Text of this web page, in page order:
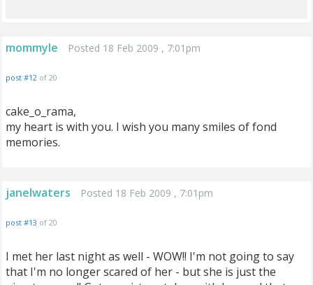
mommyle Posted 18 Feb 2009 , 7:01pm
post #12 of 20
cake_o_rama,
my heart is with you. I wish you many smiles of fond
memories.
janelwaters Posted 18 Feb 2009 , 7:01pm
post #13 of 20
I met her last night as well - WOW!! I'm not going to say
that I'm no longer scared of her - but she is just the